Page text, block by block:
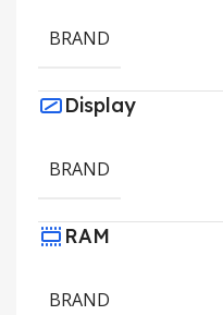
BRAND
Display
BRAND
RAM
BRAND